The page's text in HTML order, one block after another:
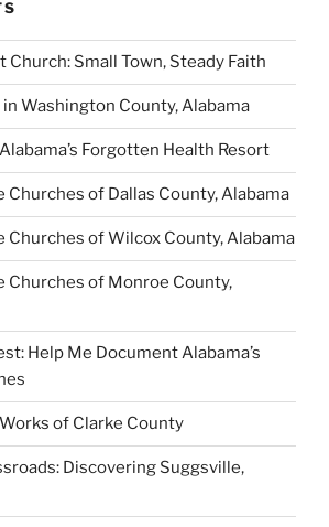
Small Town, Steady Faith
Washington County, Alabama
Forgotten Health Resort
Churches of Dallas County, Alabama
Churches of Wilcox County, Alabama
Churches of Monroe County,
Help Me Document Alabama’s
of Clarke County
Discovering Suggsville,